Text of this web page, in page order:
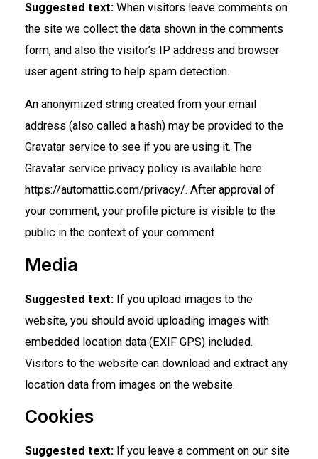
Suggested text:When visitors leave comments on
the site we collect the data shown in the comments
form, and also the visitor’s IP address and browser
user agent string to help spam detection.
An anonymized string created from your email
address (also called a hash) may be provided to the
Gravatar service to see if you are using it. The
Gravatar service privacy policy is available here:
https://automattic.com/privacy/. After approval of
your comment, your profile picture is visible to the
public in the context of your comment.
Media
Suggested text: If you upload images to the
website, you should avoid uploading images with
embedded location data (EXIF GPS) included.
Visitors to the website can download and extract any
location data from images on the website.
Cookies
Suggested text: If you leave a comment on our site